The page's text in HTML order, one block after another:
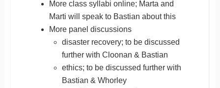
More class syllabi online; Marta and
Marti will speak to Bastian about this
More panel discussions
disaster recovery; to be discussed
further with Cloonan & Bastian
ethics; to be discussed further with
Bastian & Whorley